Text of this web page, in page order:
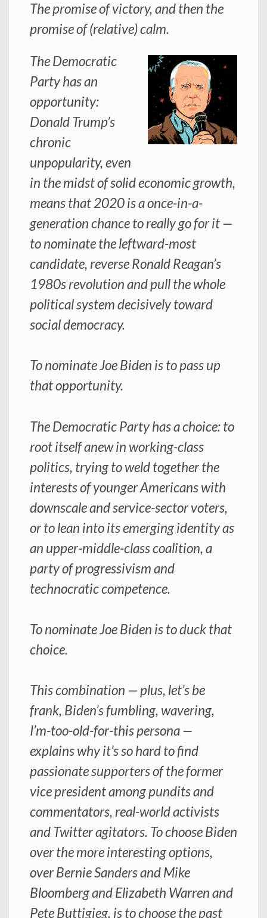
The promise of victory, and then the
promise of (relative) calm.
The Democratic
Party has an
opportunity:
Donald Trump’s
chronic
unpopularity, even
in the midst of solid economic growth,
means that 2020 is a once-in-a-
generation chance to really go for it —
to nominate the leftward-most
candidate, reverse Ronald Reagan’s
1980s revolution and pull the whole
political system decisively toward
social democracy.
To nominate Joe Biden is to pass up
that opportunity.
The Democratic Party has a choice: to
root itself anew in working-class
politics, trying to weld together the
interests of younger Americans with
downscale and service-sector voters,
or to lean into its emerging identity as
an upper-middle-class coalition, a
party of progressivism and
technocratic competence.
To nominate Joe Biden is to duck that
choice.
This combination — plus, let’s be
frank, Biden’s fumbling, wavering,
I’m-too-old-for-this persona —
explains why it’s so hard to find
passionate supporters of the former
vice president among pundits and
commentators, real-world activists
and Twitter agitators. To choose Biden
over the more interesting options,
over Bernie Sanders and Mike
Bloomberg and Elizabeth Warren and
Pete Buttigieg, is to choose the past